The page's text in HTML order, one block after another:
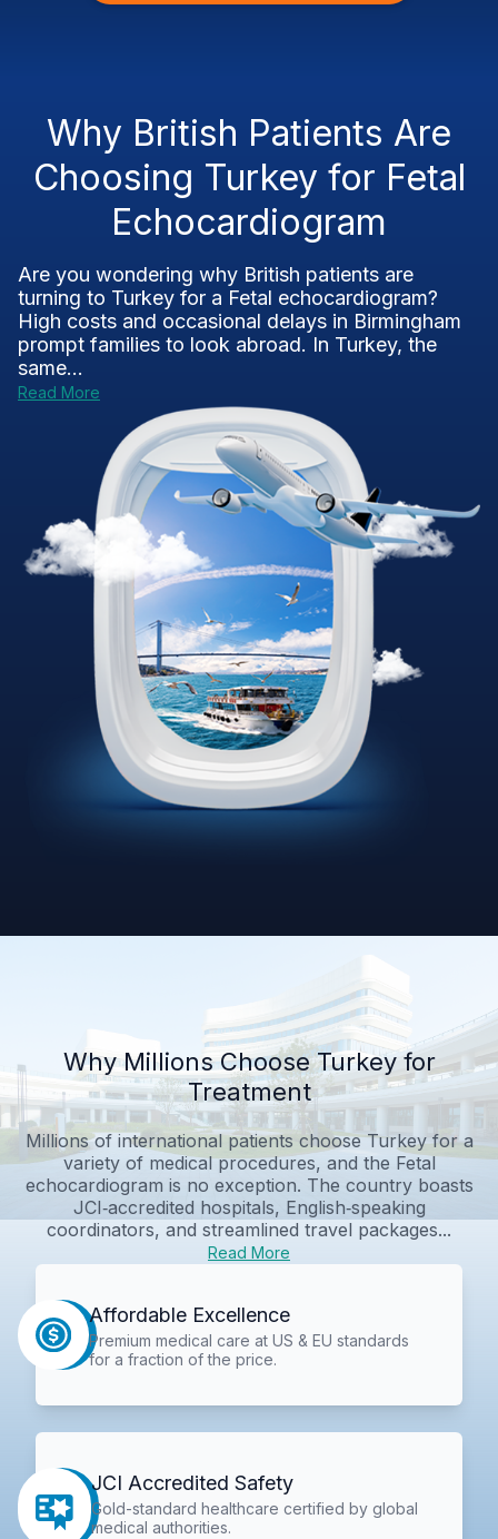
Why British Patients Are
Choosing Turkey for Fetal
Echocardiogram
Are you wondering why British patients are
turning to Turkey for a Fetal echocardiogram?
High costs and occasional delays in Birmingham
prompt families to look abroad. In Turkey, the
same...
Read More
Why Millions Choose Turkey for
Treatment
Millions of international patients choose Turkey for a
variety of medical procedures, and the Fetal
echocardiogram is no exception. The country boasts
JCI‑accredited hospitals, English‑speaking
coordinators, and streamlined travel packages...
Read More
Affordable Excellence
Premium medical care at US & EU standards
for a fraction of the price.
JCI Accredited Safety
Gold-standard healthcare certified by global
medical authorities.